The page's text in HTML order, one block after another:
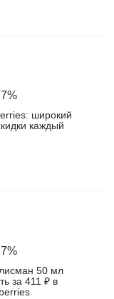
7%
широкий
каждый
7%
50 мл
за 411 ₽ в